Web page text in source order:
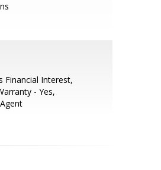
Financial Interest,
- Yes,